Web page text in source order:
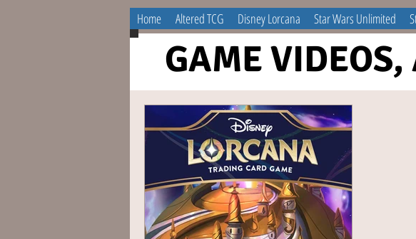
Home Altered TCG Disney Lorcana Star Wars Unlimited
GAME VIDEOS,